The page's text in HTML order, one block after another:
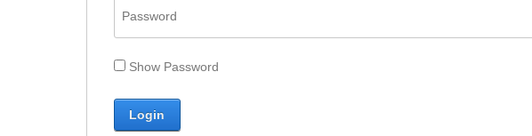
Show Password